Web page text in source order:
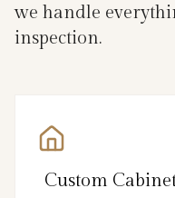
we handle
inspection.
Custom